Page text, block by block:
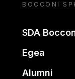
BOCCONI
SDA
Egea
Alumni